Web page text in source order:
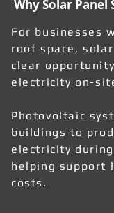
Why Solar Panel
For businesses
roof space,
clear
electricity on-
Photovoltaic
buildings to
electricity
helping support
costs.